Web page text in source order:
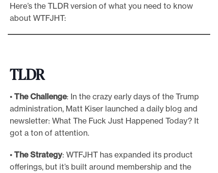
Here’s the TLDR version of what you need to know
about WTFJHT:
TLDR
• The Challenge: In the crazy early days of the Trump
administration, Matt Kiser launched a daily blog and
newsletter: What The Fuck Just Happened Today? It
got a ton of attention.
• The Strategy: WTFJHT has expanded its product
offerings, but it’s built around membership and the